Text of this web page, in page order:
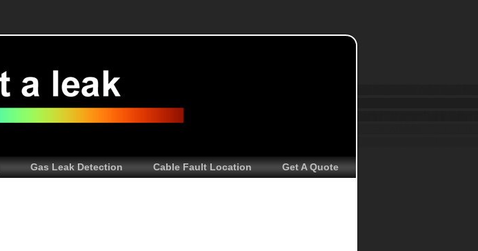
Gas Leak Detection Cable Fault Location Get A Quote